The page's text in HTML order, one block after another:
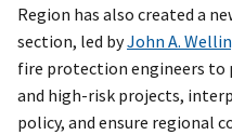
Region has also created a
section, led byJohn A.
fire protection engineers to
and high-risk projects,
policy, and ensure regional